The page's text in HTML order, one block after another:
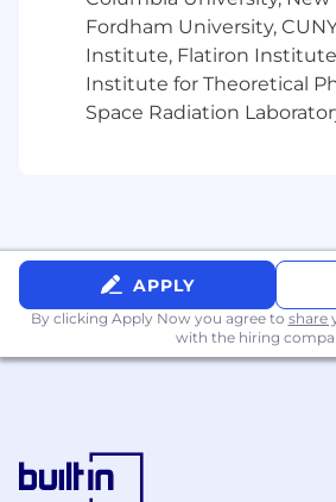
frameworks.
Experience in the legal or
is a plus.
Ability to travel up ​<10%​ as
require
employment sponsorship
Benefits:
Competitive
(Health, Dental, Vision)
Retirement Savings Plan
Fordham University,
Institute, Flatiron Institute,
Institute for Theoretical
Space Radiation
APPLY
By clicking Apply Now you agree to share
with the hiring